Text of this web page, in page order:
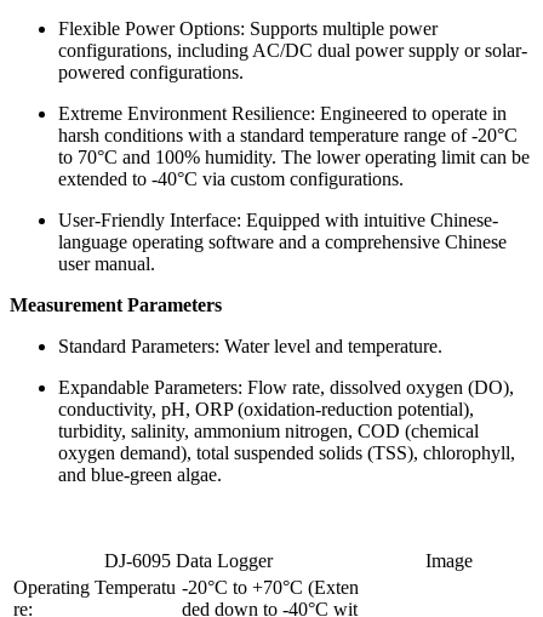
Flexible Power Options: Supports multiple power
configurations, including AC/DC dual power supply or solar-
powered configurations.
Extreme Environment Resilience: Engineered to operate in
harsh conditions with a standard temperature range of -20°C
to 70°C and 100% humidity. The lower operating limit can be
extended to -40°C via custom configurations.
User-Friendly Interface: Equipped with intuitive Chinese-
language operating software and a comprehensive Chinese
user manual.
Measurement Parameters
Standard Parameters: Water level and temperature.
Expandable Parameters: Flow rate, dissolved oxygen (DO),
conductivity, pH, ORP (oxidation-reduction potential),
turbidity, salinity, ammonium nitrogen, COD (chemical
oxygen demand), total suspended solids (TSS), chlorophyll,
and blue-green algae.
DJ-6095 Data Logger
Image
Operating Temperatu
re:
-20°C to +70°C (Exten
ded down to -40°C wit